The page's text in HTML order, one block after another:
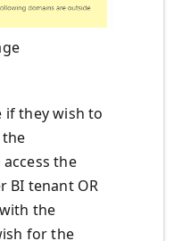
if they wish to
the
the
BI tenant OR
the
for the